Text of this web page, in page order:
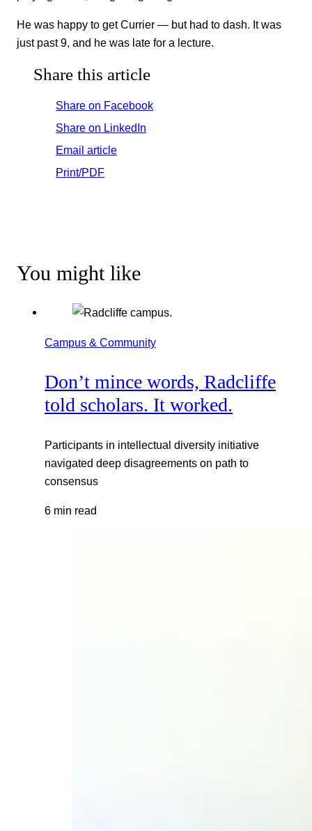
He was happy to get Currier — but had to dash. It was
just past 9, and he was late for a lecture.
Share this article
Share on Facebook
Share on LinkedIn
Email article
Print/PDF
You might like
Campus & Community
Don’t mince words, Radcliffe
told scholars. It worked.
Participants in intellectual diversity initiative
navigated deep disagreements on path to
consensus
6 min read